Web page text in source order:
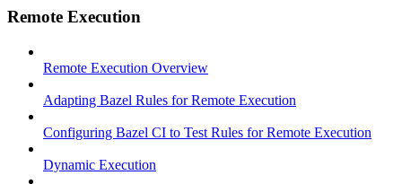
Remote Execution
Remote Execution Overview
Adapting Bazel Rules for Remote Execution
Configuring Bazel CI to Test Rules for Remote Execution
Dynamic Execution